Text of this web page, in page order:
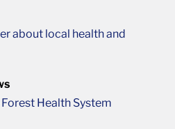
about local health and
Health System